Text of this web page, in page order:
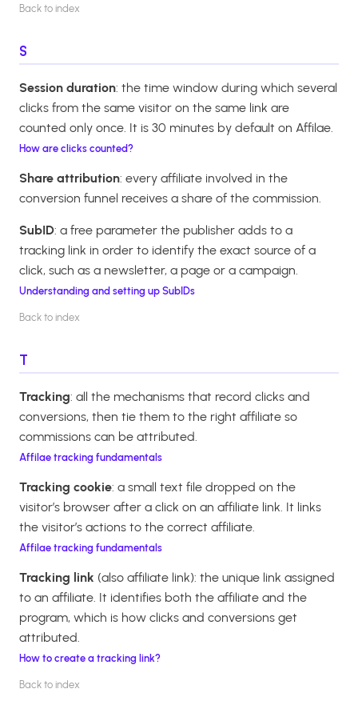
Back to index
S
Session duration: the time window during which several
clicks from the same visitor on the same link are
counted only once. It is 30 minutes by default on Affilae.
How are clicks counted?
Share attribution: every affiliate involved in the
conversion funnel receives a share of the commission.
SubID: a free parameter the publisher adds to a
tracking link in order to identify the exact source of a
click, such as a newsletter, a page or a campaign.
Understanding and setting up SubIDs
Back to index
T
Tracking: all the mechanisms that record clicks and
conversions, then tie them to the right affiliate so
commissions can be attributed.
Affilae tracking fundamentals
Tracking cookie: a small text file dropped on the
visitor’s browser after a click on an affiliate link. It links
the visitor’s actions to the correct affiliate.
Affilae tracking fundamentals
Tracking link (also affiliate link): the unique link assigned
to an affiliate. It identifies both the affiliate and the
program, which is how clicks and conversions get
attributed.
How to create a tracking link?
Back to index